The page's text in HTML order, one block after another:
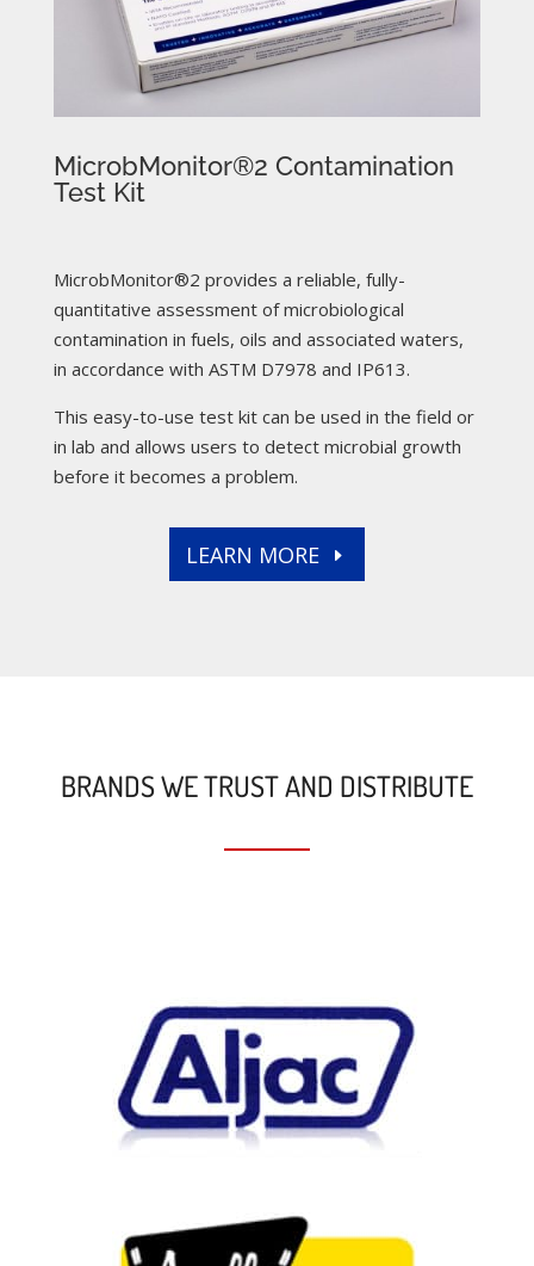
MicrobMonitor®2 Contamination
Test Kit
MicrobMonitor®2 provides a reliable, fully-
quantitative assessment of microbiological
contamination in fuels, oils and associated waters,
in accordance with ASTM D7978 and IP613.
This easy-to-use test kit can be used in the field or
in lab and allows users to detect microbial growth
before it becomes a problem.
LEARN MORE
BRANDS WE TRUST AND DISTRIBUTE